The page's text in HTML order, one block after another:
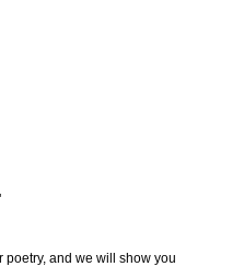
and we will show you